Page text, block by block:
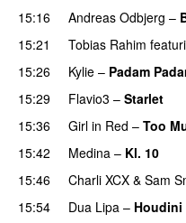
15:16 Andreas Odbjerg –
15:21
Tobias Rahim
15:26
Kylie – Padam
15:29
Flavio3 – Starlet
15:36
Girl in Red – Too
15:42 Medina – Kl. 10
15:46
Charli XCX & Sam
15:54
Dua Lipa – Houdini